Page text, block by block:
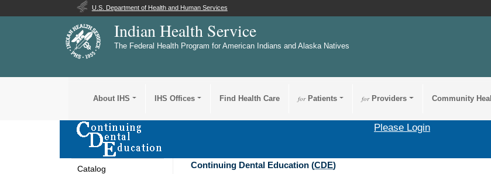
U.S. Department of Health and Human Services
Indian Health Service
The Federal Health Program for American Indians and Alaska Natives
About IHS IHS Offices Find Health Care forPatients forProviders Community
Please Login
Catalog Continuing Dental Education (CDE)